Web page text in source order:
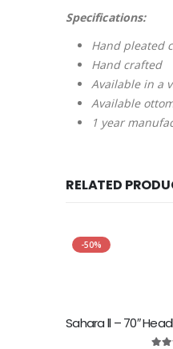
Specifications:
Hand pleated
Hand crafted
Available in a
Available
1 year
RELATED
-50%